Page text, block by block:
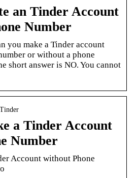
an Tinder Account
Number
you make a Tinder account
or without a phone
short answer is NO. You cannot
a Tinder Account
Number
Account without Phone